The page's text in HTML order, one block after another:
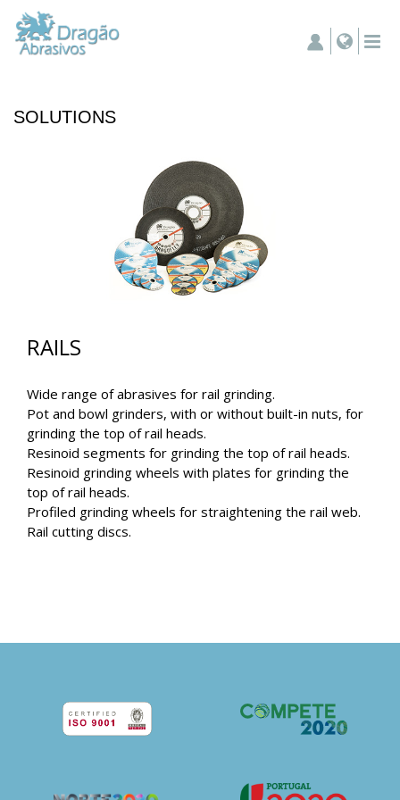
SOLUTIONS
RAILS
Wide range of abrasives for rail grinding.
Pot and bowl grinders, with or without built-in nuts, for
grinding the top of rail heads.
Resinoid segments for grinding the top of rail heads.
Resinoid grinding wheels with plates for grinding the
top of rail heads.
Profiled grinding wheels for straightening the rail web.
Rail cutting discs.